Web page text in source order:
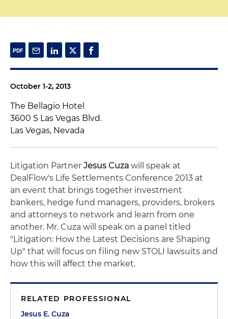
October 1-2, 2013
The Bellagio Hotel
3600 S Las Vegas Blvd.
Las Vegas, Nevada
Litigation Partner Jesus Cuza will speak at
DealFlow's Life Settlements Conference 2013 at
an event that brings together investment
bankers, hedge fund managers, providers, brokers
and attorneys to network and learn from one
another. Mr. Cuza will speak on a panel titled
"Litigation: How the Latest Decisions are Shaping
Up" that will focus on filing new STOLI lawsuits and
how this will affect the market.
RELATED PROFESSIONAL
Jesus E. Cuza